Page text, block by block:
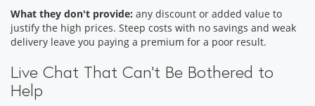
What they don't provide: any discount or added value to
justify the high prices. Steep costs with no savings and weak
delivery leave you paying a premium for a poor result.
Live Chat That Can't Be Bothered to
Help